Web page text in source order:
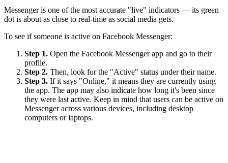
Messenger is one of the most accurate "live" indicators — its green
dot is about as close to real-time as social media gets.
To see if someone is active on Facebook Messenger:
Step 1. Open the Facebook Messenger app and go to their
profile.
Step 2. Then, look for the "Active" status under their name.
Step 3. If it says "Online," it means they are currently using
the app. The app may also indicate how long it's been since
they were last active. Keep in mind that users can be active on
Messenger across various devices, including desktop
computers or laptops.